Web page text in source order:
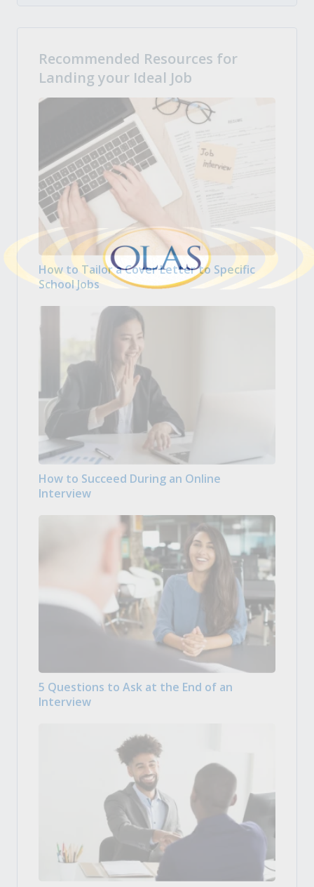
Recommended Resources for
Landing your Ideal Job
How to Tailor a Cover Letter to Specific
School Jobs
How to Succeed During an Online
Interview
5 Questions to Ask at the End of an
Interview